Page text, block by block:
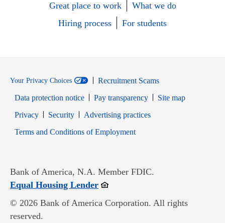
Great place to work
What we do
Hiring process
For students
Your Privacy Choices
Recruitment Scams
Data protection notice
Pay transparency
Site map
PrivacyOpens in new window
SecurityOpens in new window
Advertising practices
Terms and Conditions of EmploymentOpens in new window
Bank of America, N.A. Member FDIC.
Equal Housing LenderOpens in new window
© 2026 Bank of America Corporation. All rights
reserved.